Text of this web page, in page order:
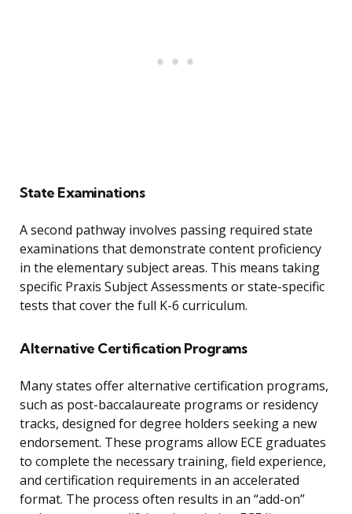
State Examinations
A second pathway involves passing required state
examinations that demonstrate content proficiency
in the elementary subject areas. This means taking
specific Praxis Subject Assessments or state-specific
tests that cover the full K-6 curriculum.
Alternative Certification Programs
Many states offer alternative certification programs,
such as post-baccalaureate programs or residency
tracks, designed for degree holders seeking a new
endorsement. These programs allow ECE graduates
to complete the necessary training, field experience,
and certification requirements in an accelerated
format. The process often results in an “add-on”